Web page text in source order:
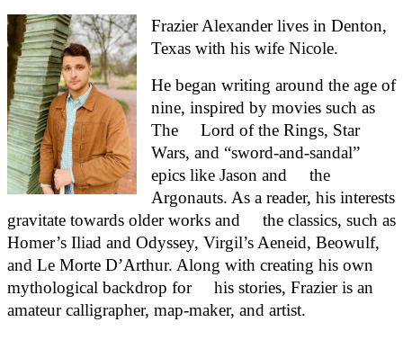
Frazier Alexander lives in Denton,
Texas with his wife Nicole.
He began writing around the age of
nine, inspired by movies such as
The     Lord of the Rings, Star
Wars, and “sword-and-sandal”
epics like Jason and     the
Argonauts. As a reader, his interests
gravitate towards older works and     the classics, such as
Homer’s Iliad and Odyssey, Virgil’s Aeneid, Beowulf,
and Le Morte D’Arthur. Along with creating his own
mythological backdrop for     his stories, Frazier is an
amateur calligrapher, map-maker, and artist.